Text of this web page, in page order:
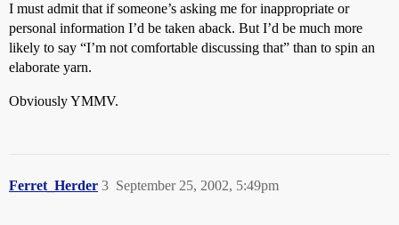
I must admit that if someone’s asking me for inappropriate or
personal information I’d be taken aback. But I’d be much more
likely to say “I’m not comfortable discussing that” than to spin an
elaborate yarn.
Obviously YMMV.
Ferret_Herder September 25, 2002, 5:49pm
3